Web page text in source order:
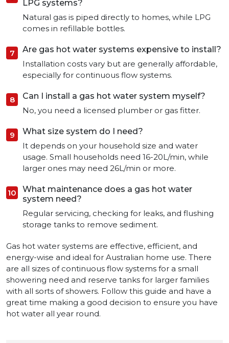
LPG systems?
Natural gas is piped directly to homes, while LPG
comes in refillable bottles.
Are gas hot water systems expensive to install?
Installation costs vary but are generally affordable,
especially for continuous flow systems.
Can I install a gas hot water system myself?
No, you need a licensed plumber or gas fitter.
What size system do I need?
It depends on your household size and water
usage. Small households need 16-20L/min, while
larger ones may need 26L/min or more.
What maintenance does a gas hot water
system need?
Regular servicing, checking for leaks, and flushing
storage tanks to remove sediment.
Gas hot water systems are effective, efficient, and
energy-wise and ideal for Australian home use. There
are all sizes of continuous flow systems for a small
showering need and reserve tanks for larger families
with all sorts of showers. Follow this guide and have a
great time making a good decision to ensure you have
hot water all year round.